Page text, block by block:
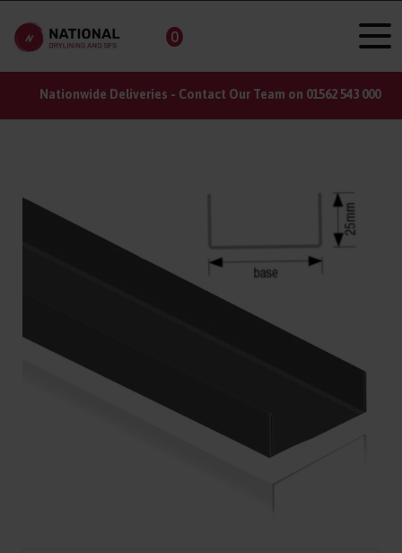
0
Do you have a large order? Register for a trade account here